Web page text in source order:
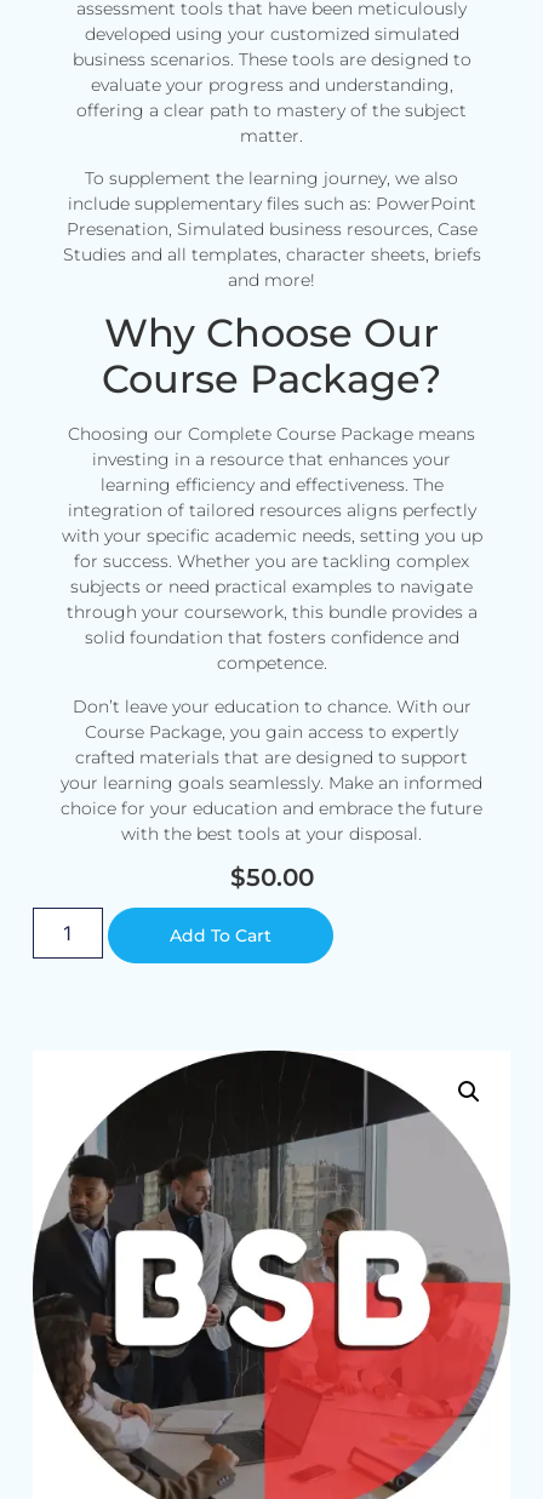
assessment tools that have been meticulously
developed using your customized simulated
business scenarios. These tools are designed to
evaluate your progress and understanding,
offering a clear path to mastery of the subject
matter.
To supplement the learning journey, we also
include supplementary files such as: PowerPoint
Presenation, Simulated business resources, Case
Studies and all templates, character sheets, briefs
and more!
Why Choose Our
Course Package?
Choosing our Complete Course Package means
investing in a resource that enhances your
learning efficiency and effectiveness. The
integration of tailored resources aligns perfectly
with your specific academic needs, setting you up
for success. Whether you are tackling complex
subjects or need practical examples to navigate
through your coursework, this bundle provides a
solid foundation that fosters confidence and
competence.
Don’t leave your education to chance. With our
Course Package, you gain access to expertly
crafted materials that are designed to support
your learning goals seamlessly. Make an informed
choice for your education and embrace the future
with the best tools at your disposal.
$50.00
Add To Cart Alternative: